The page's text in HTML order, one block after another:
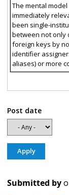
The mental
immediately
been single-
between not only
foreign keys by
identifier
aliases) or more
Post date
Submitted by